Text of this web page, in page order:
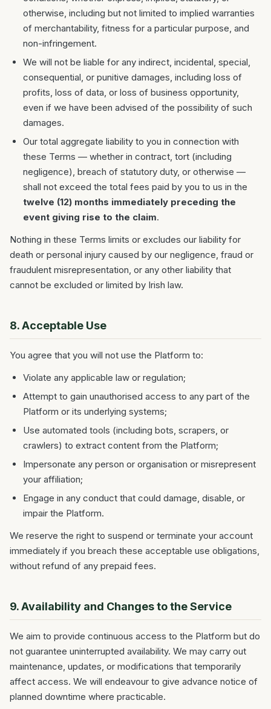
otherwise, including but not limited to implied warranties
of merchantability, fitness for a particular purpose, and
non-infringement.
We will not be liable for any indirect, incidental, special,
consequential, or punitive damages, including loss of
profits, loss of data, or loss of business opportunity,
even if we have been advised of the possibility of such
damages.
Our total aggregate liability to you in connection with
these Terms — whether in contract, tort (including
negligence), breach of statutory duty, or otherwise —
shall not exceed the total fees paid by you to us in the
twelve (12) months immediately preceding the
event giving rise to the claim.
Nothing in these Terms limits or excludes our liability for
death or personal injury caused by our negligence, fraud or
fraudulent misrepresentation, or any other liability that
cannot be excluded or limited by Irish law.
8. Acceptable Use
You agree that you will not use the Platform to:
Violate any applicable law or regulation;
Attempt to gain unauthorised access to any part of the
Platform or its underlying systems;
Use automated tools (including bots, scrapers, or
crawlers) to extract content from the Platform;
Impersonate any person or organisation or misrepresent
your affiliation;
Engage in any conduct that could damage, disable, or
impair the Platform.
We reserve the right to suspend or terminate your account
immediately if you breach these acceptable use obligations,
without refund of any prepaid fees.
9. Availability and Changes to the Service
We aim to provide continuous access to the Platform but do
not guarantee uninterrupted availability. We may carry out
maintenance, updates, or modifications that temporarily
affect access. We will endeavour to give advance notice of
planned downtime where practicable.